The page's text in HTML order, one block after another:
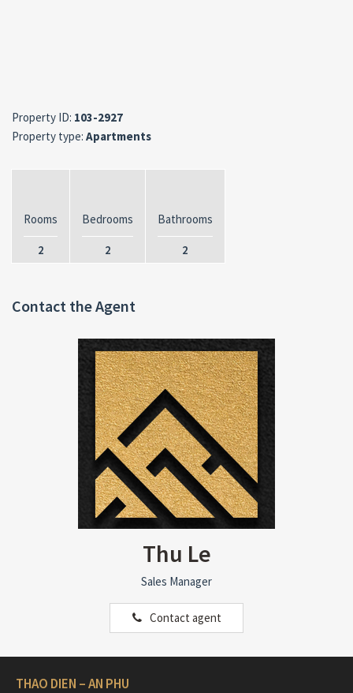
Property ID: 103-2927
Property type: Apartments
Rooms
2
Bedrooms
2
Bathrooms
2
Contact the Agent
Thu Le
Sales Manager
Contact agent
THAO DIEN – AN PHU